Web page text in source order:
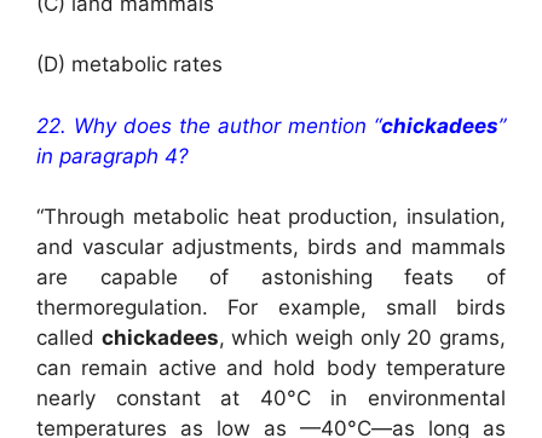
(D) metabolic rates
22. Why does the author mention “chickadees”
in paragraph 4?
“Through metabolic heat production, insulation,
and vascular adjustments, birds and mammals
are capable of astonishing feats of
thermoregulation. For example, small birds
called chickadees, which weigh only 20 grams,
can remain active and hold body temperature
nearly constant at 40°C in environmental
temperatures as low as —40°C—as long as